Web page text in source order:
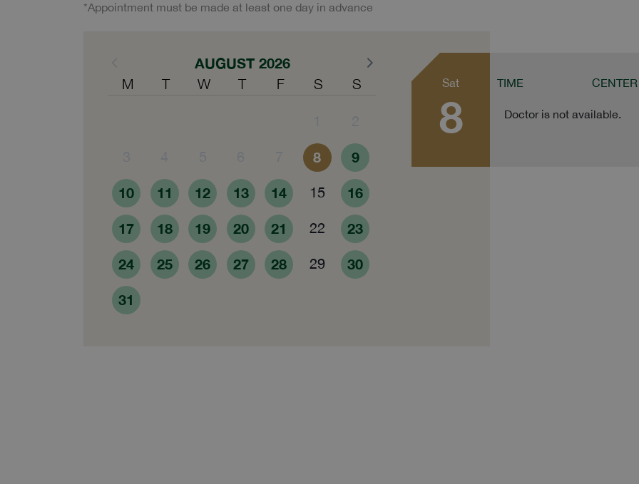
*Appointment must be made at least one day in advance
AUGUST 2026
M T W T F S S
8 9
10 11 12 13 14 15 16
17 18 19 20 21 22 23
24 25 26 27 28 29 30
31
Sat
8
TIME CENTER
Doctor is not available.